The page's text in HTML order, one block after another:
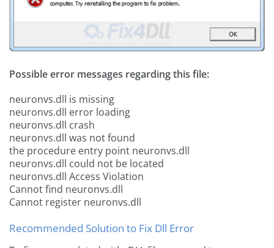
Possible error messages regarding this file:
neuronvs.dll is missing
neuronvs.dll error loading
neuronvs.dll crash
neuronvs.dll was not found
the procedure entry point neuronvs.dll
neuronvs.dll could not be located
neuronvs.dll Access Violation
Cannot find neuronvs.dll
Cannot register neuronvs.dll
Recommended Solution to Fix Dll Error